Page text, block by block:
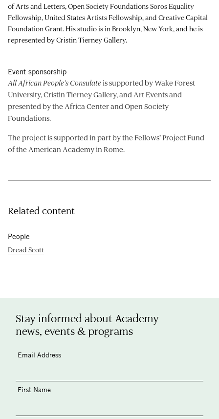
of Arts and Letters, Open Society Foundations Soros Equality
Fellowship, United States Artists Fellowship, and Creative Capital
Foundation Grant. His studio is in Brooklyn, New York, and he is
represented by Cristin Tierney Gallery.
Event sponsorship
All African People’s Consulateis supported by Wake Forest
University, Cristin Tierney Gallery, and Art Events and
presented by the Africa Center and Open Society
Foundations.
The project is supported in part by the Fellows’ Project Fund
of the American Academy in Rome.
Related content
People
Dread Scott
Stay informed about Academy
news, events & programs
Email Address
First Name